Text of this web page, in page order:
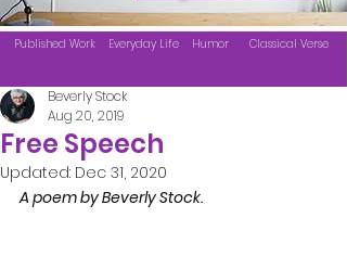
Free Speech
Beverly Stock
Aug 20, 2019
Updated: Dec 31, 2020
A poem by Beverly Stock.
Published Work Everyday Life Humor Classical Verse